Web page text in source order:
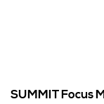
SUMMIT Focus